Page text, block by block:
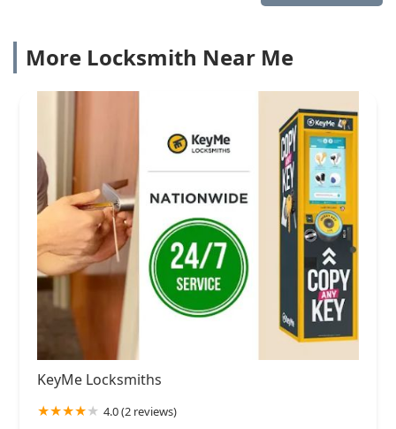
More Locksmith Near Me
KeyMe Locksmiths
4.0 (2 reviews)